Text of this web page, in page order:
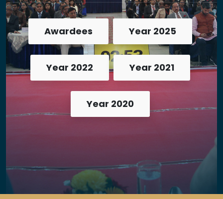
Awardees Year 2025
Year 2022 Year 2021
Year 2020